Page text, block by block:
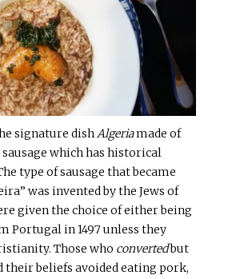
signature dishAlgeriamade of
which has historical
type of sausage that became
was invented by the Jews of
given the choice of either being
Portugal in 1497 unless they
Those who convertedbut
their beliefs avoided eating pork,